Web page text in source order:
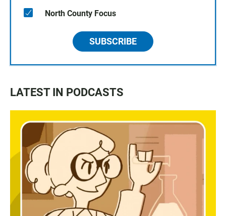
North County Focus
SUBSCRIBE
LATEST IN PODCASTS